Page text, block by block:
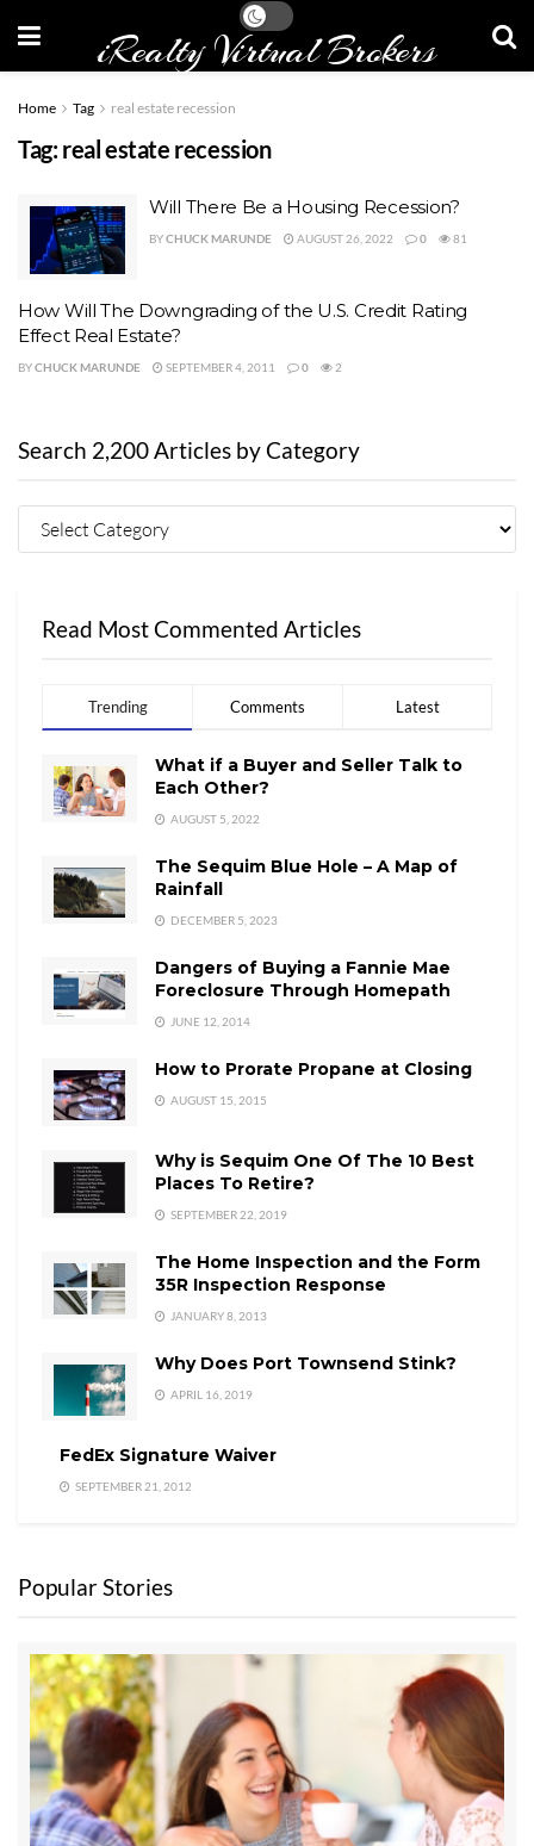
iRealty Virtual Brokers
Home Tag real estate recession
Tag:real estate recession
Will There Be a Housing Recession?
BYCHUCK MARUNDE AUGUST 26, 2022 0 81
How Will The Downgrading of the U.S. Credit Rating
Effect Real Estate?
BYCHUCK MARUNDE SEPTEMBER 4, 2011 0 2
Search 2,200 Articles by Category
Read Most Commented Articles
Trending Comments Latest
What if a Buyer and Seller Talk to
Each Other?
AUGUST 5, 2022
The Sequim Blue Hole – A Map of
Rainfall
DECEMBER 5, 2023
Dangers of Buying a Fannie Mae
Foreclosure Through Homepath
JUNE 12, 2014
How to Prorate Propane at Closing
AUGUST 15, 2015
Why is Sequim One Of The 10 Best
Places To Retire?
SEPTEMBER 22, 2019
The Home Inspection and the Form
35R Inspection Response
JANUARY 8, 2013
Why Does Port Townsend Stink?
APRIL 16, 2019
FedEx Signature Waiver
SEPTEMBER 21, 2012
Popular Stories